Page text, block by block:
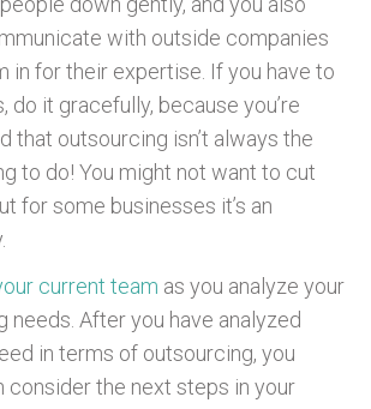
with outside companies
in for their expertise. If you have to
do it gracefully, because you’re
that outsourcing isn’t always the
to do! You might not want to cut
for some businesses it’s an
current team as you analyze your
needs. After you have analyzed
in terms of outsourcing, you
consider the next steps in your